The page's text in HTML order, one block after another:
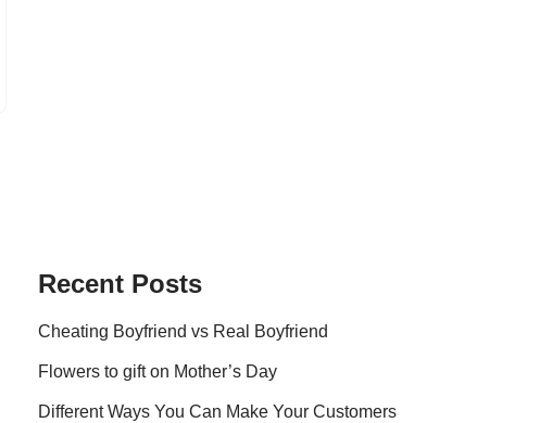
Recent Posts
Cheating Boyfriend vs Real Boyfriend
Flowers to gift on Mother’s Day
Different Ways You Can Make Your Customers